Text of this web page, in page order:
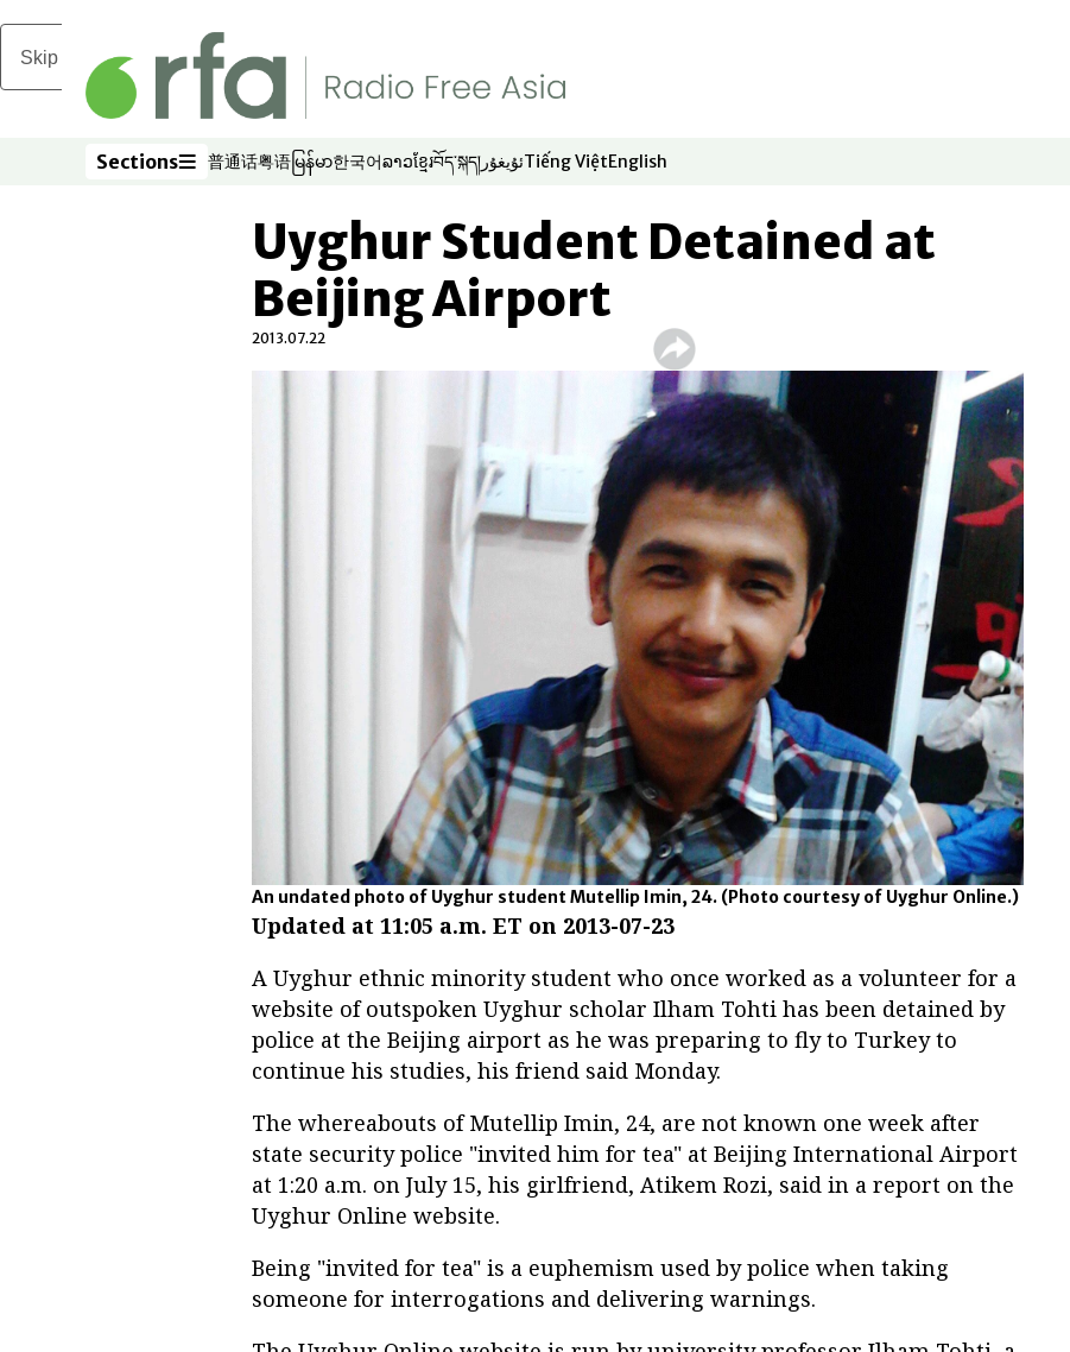
Skip to main content
Sections
Sections 普通话
Opens in new window
粤语
Opens in new window
မြန်မာ
Opens in new window
한국어
Opens in new window
ລາວ
Opens in new window
ខ្មែរ
Opens in new window
བོད་སྐད།
Opens in new window
ئۇيغۇر
Opens in new window
Tiếng Việt
Opens in new window
English
Opens in new window
Uyghur Student Detained at
Beijing Airport
2013.07.22
An undated photo of Uyghur student Mutellip Imin, 24. (Photo courtesy of Uyghur Online.)
Updated at 11:05 a.m. ET on 2013-07-23
A Uyghur ethnic minority student who once worked as a volunteer for a
website of outspoken Uyghur scholar Ilham Tohti has been detained by
police at the Beijing airport as he was preparing to fly to Turkey to
continue his studies, his friend said Monday.
The whereabouts of Mutellip Imin, 24, are not known one week after
state security police "invited him for tea" at Beijing International Airport
at 1:20 a.m. on July 15, his girlfriend, Atikem Rozi, said in a report on the
Uyghur Online website.
Being "invited for tea" is a euphemism used by police when taking
someone for interrogations and delivering warnings.